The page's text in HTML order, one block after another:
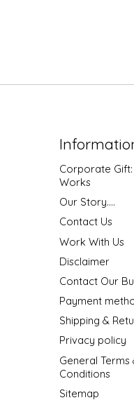
Corporate
Works
Our Story....
Contact Us
Work With Us
Disclaimer
Contact Our
Payment
Shipping &
Privacy policy
General Terms
Conditions
Sitemap